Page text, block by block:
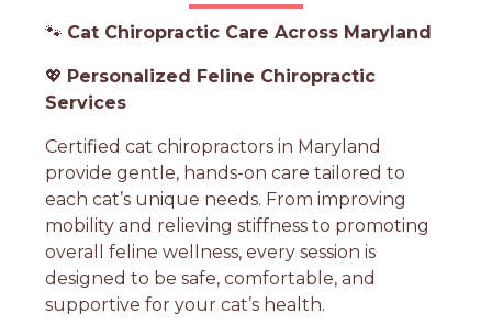
🐾 Cat Chiropractic Care Across Maryland
💖 Personalized Feline Chiropractic
Services
Certified cat chiropractors in Maryland
provide gentle, hands-on care tailored to
each cat’s unique needs. From improving
mobility and relieving stiffness to promoting
overall feline wellness, every session is
designed to be safe, comfortable, and
supportive for your cat’s health.